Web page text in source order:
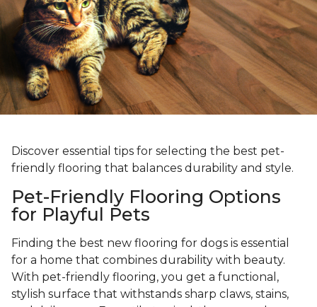
Discover essential tips for selecting the best pet-
friendly flooring that balances durability and style.
Pet-Friendly Flooring Options
for Playful Pets
Finding the best new flooring for dogs is essential
for a home that combines durability with beauty.
With pet-friendly flooring, you get a functional,
stylish surface that withstands sharp claws, stains,